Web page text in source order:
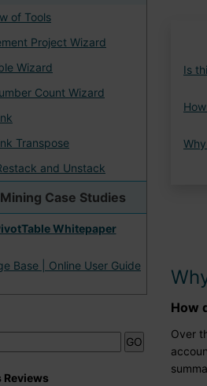
of Tools
Project Wizard
Wizard
Count Wizard
Transpose
and Unstack
Case Studies
Whitepaper
Base | Online User Guide
Reviews
Is
How
Over